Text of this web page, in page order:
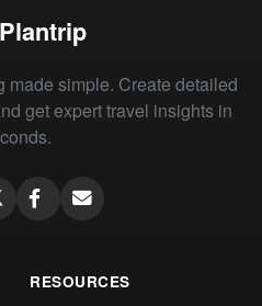
Plantrip
simple. Create detailed
get expert travel insights in
RESOURCES